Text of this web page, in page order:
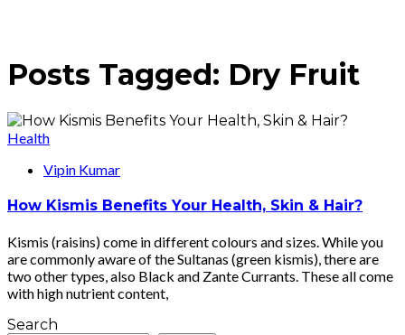
Posts Tagged: Dry Fruit
Health
Vipin Kumar
How Kismis Benefits Your Health, Skin & Hair?
Kismis (raisins) come in different colours and sizes. While you
are commonly aware of the Sultanas (green kismis), there are
two other types, also Black and Zante Currants. These all come
with high nutrient content,
Search